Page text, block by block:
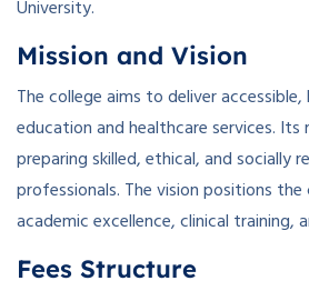
University.
Mission and Vision
The college aims to deliver
education and healthcare services. Its
preparing skilled, ethical, and socially
professionals. The vision positions the
academic excellence, clinical training,
Fees Structure